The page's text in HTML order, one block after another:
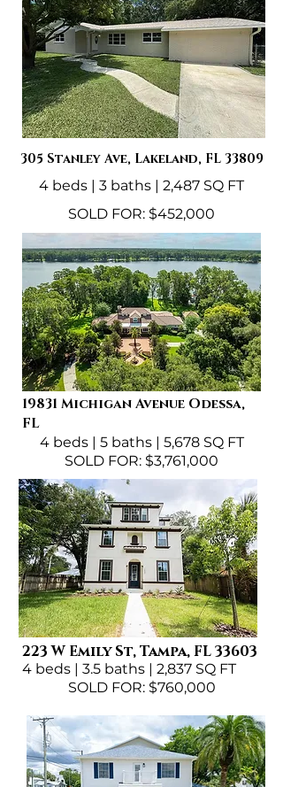
​305 Stanley Ave, Lakeland, FL 33809
4 beds | 3 baths | 2,487 SQ FT
SOLD FOR: $452,000
19831 Michigan Avenue Odessa,
FL
4 beds | 5 baths | 5,678 SQ FT
SOLD FOR: $3,761,000
223 W Emily St, Tampa, FL 33603
4 beds | 3.5 baths | 2,837 SQ FT
SOLD FOR: $760,000